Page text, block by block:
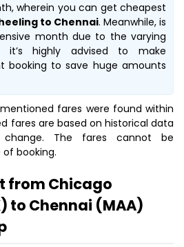
wherein you can get cheapest
to Chennai. Meanwhile, is
month due to the varying
it’s highly advised to make
booking to save huge amounts
fares were found within
fares are based on historical data
The fares cannot be
booking.
from Chicago
to Chennai (MAA)